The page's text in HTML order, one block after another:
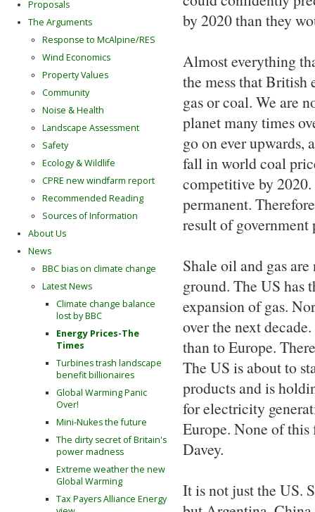
by 2020 than they
Almost everything
the mess that British
gas or coal. We are
planet many times
go on ever
fall in world coal
competitive by
permanent.
result of
Shale oil and gas
ground. The US has
expansion of gas.
over the next
than to Europe.
The US is about to
products and is
for electricity
Europe. None of
Davey.
It is not just the US.
Proposals
The Arguments
Response to McAlpine/RES
Wind Economics
Property Values
Community
Noise & Health
Landscape Assessment
Safety
Ecology & Wildlife
CPRE new windfarm report
Recommended Reading
Sources of Information
About Us
News
BBC bias on climate change
Latest News
Climate change balance
lost by BBC
Energy Prices-The
Times
Turbines trash landscape
benefit billionaires
Global Warming Panic
Over!
Mini-Nukes the future
The dirty secret of Britain's
power madness
Extreme weather the new
Global Warming
Tax Payers Alliance Energy